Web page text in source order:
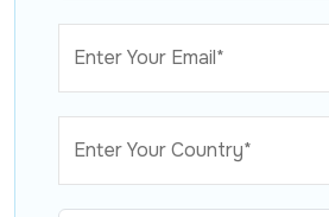
Enter Your Email*
Enter Your Country*